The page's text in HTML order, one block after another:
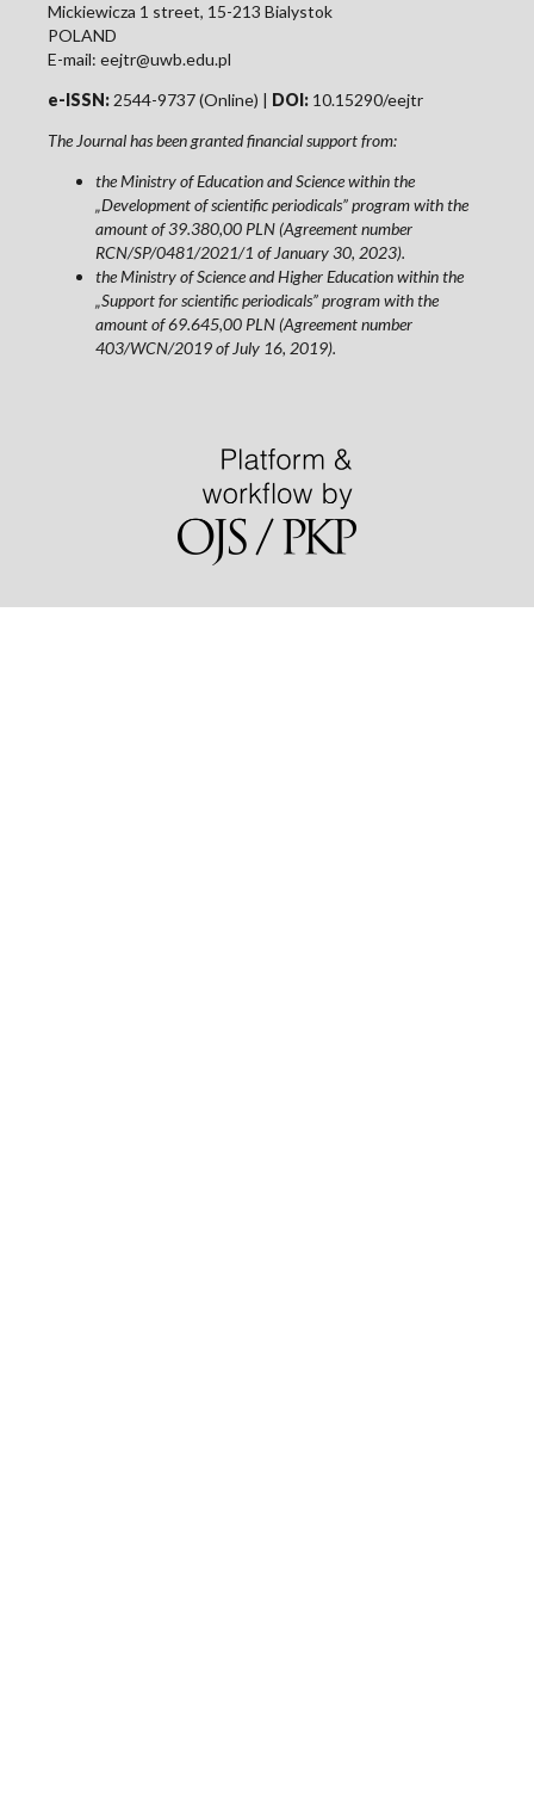
Mickiewicza 1 street, 15-213 Bialystok
POLAND
E-mail: eejtr@uwb.edu.pl
e-ISSN: 2544-9737 (Online) | DOI: 10.15290/eejtr
The Journal has been granted financial support from:
the Ministry of Education and Science within the
„Development of scientific periodicals” program with the
amount of 39.380,00 PLN (Agreement number
RCN/SP/0481/2021/1 of January 30, 2023).
the Ministry of Science and Higher Education within the
„Support for scientific periodicals” program with the
amount of 69.645,00 PLN (Agreement number
403/WCN/2019 of July 16, 2019).